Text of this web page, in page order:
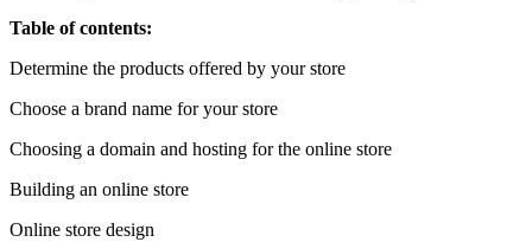
Table of contents:
Determine the products offered by your store
Choose a brand name for your store
Choosing a domain and hosting for the online store
Building an online store
Online store design